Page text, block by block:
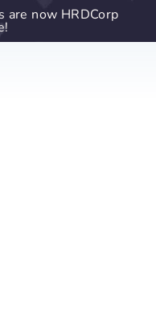
are now HRDCorp